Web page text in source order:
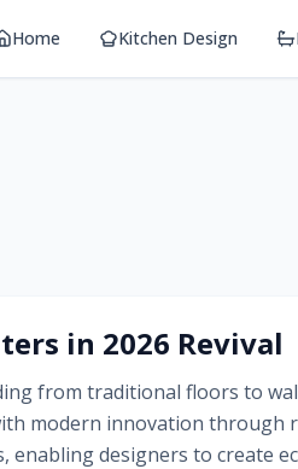
Home Kitchen Design
in 2026 Revival
from traditional floors to
modern innovation through
enabling designers to create